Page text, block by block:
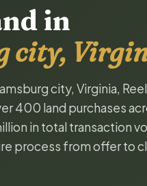
in
city,
city, Virginia,
400 land purchases
in total transaction
process from offer to